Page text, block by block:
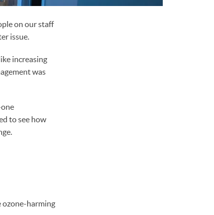
on our staff
issue.
increasing
was
to see how
ozone-harming